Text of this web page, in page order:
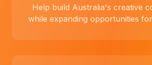
Help build Australia's creative
while expanding opportunities